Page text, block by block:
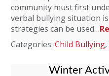
community must first
verbal bullying situation
strategies can be used…
Categories:Child Bullying,
Winter